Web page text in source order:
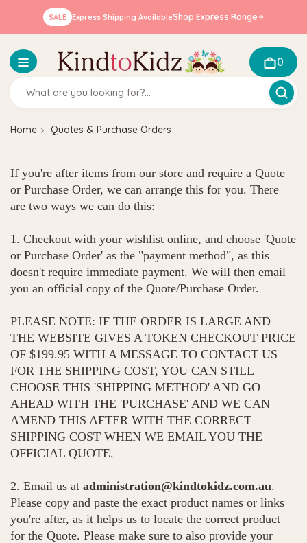
SALE Express Shipping AvailableShop Express Range
0
Home Quotes & Purchase Orders
If you're after items from our store and require a Quote
or Purchase Order, we can arrange this for you. There
are two ways we can do this:
1. Checkout with your wishlist online, and choose 'Quote
or Purchase Order' as the "payment method", as this
doesn't require immediate payment. We will then email
you an official copy of the Quote/Purchase Order.
PLEASE NOTE: IF THE ORDER IS LARGE AND
THE WEBSITE GIVES A TOKEN CHECKOUT PRICE
OF $199.95 WITH A MESSAGE TO CONTACT US
FOR THE SHIPPING COST, YOU CAN STILL
CHOOSE THIS 'SHIPPING METHOD' AND GO
AHEAD WITH THE 'PURCHASE' AND WE CAN
AMEND THIS AFTER WITH THE CORRECT
SHIPPING COST WHEN WE EMAIL YOU THE
OFFICIAL QUOTE.
2. Email us at administration@kindtokidz.com.au.
Please copy and paste the exact product names or links
you're after, as it helps us to locate the correct product
for the Quote. Please make sure to also provide your